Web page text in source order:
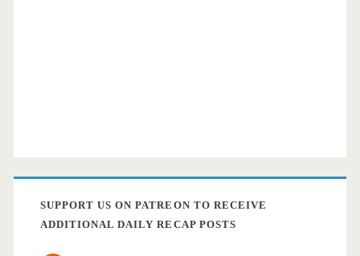
SUPPORT US ON PATREON TO RECEIVE
ADDITIONAL DAILY RECAP POSTS